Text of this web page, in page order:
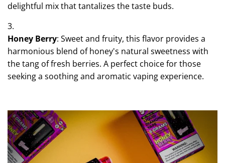
delightful mix that tantalizes the taste buds.
Honey Berry: Sweet and fruity, this flavor provides a
harmonious blend of honey's natural sweetness with
the tang of fresh berries. A perfect choice for those
seeking a soothing and aromatic vaping experience.